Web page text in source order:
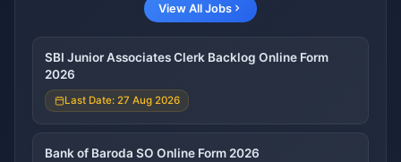
View All Jobs
SBI Junior Associates Clerk Backlog Online Form
2026
Last Date: 27 Aug 2026
Bank of Baroda SO Online Form 2026